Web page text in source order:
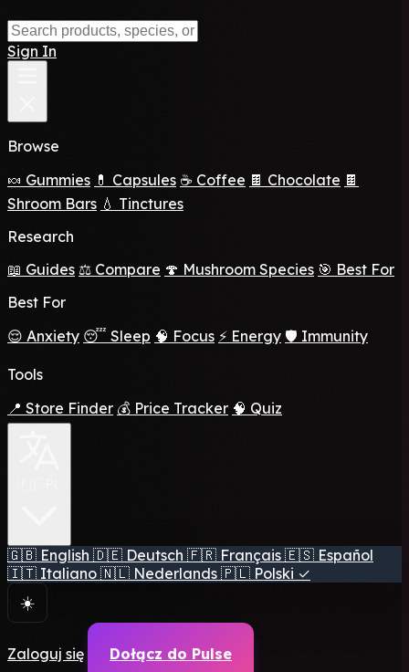
Sign In
Browse
🍬 Gummies 💊 Capsules ☕ Coffee 🍫 Chocolate 🍫
Shroom Bars 💧 Tinctures
Research
📖 Guides ⚖️ Compare 🍄 Mushroom Species 🎯 Best For
Best For
😌 Anxiety 😴 Sleep 🧠 Focus ⚡ Energy 🛡️ Immunity
Tools
📍 Store Finder 💰 Price Tracker 🧠 Quiz
🇬🇧 English 🇩🇪 Deutsch 🇫🇷 Français 🇪🇸 Español
🇮🇹 Italiano 🇳🇱 Nederlands 🇵🇱 Polski ✓
☀️
Zaloguj się Dołącz do Pulse